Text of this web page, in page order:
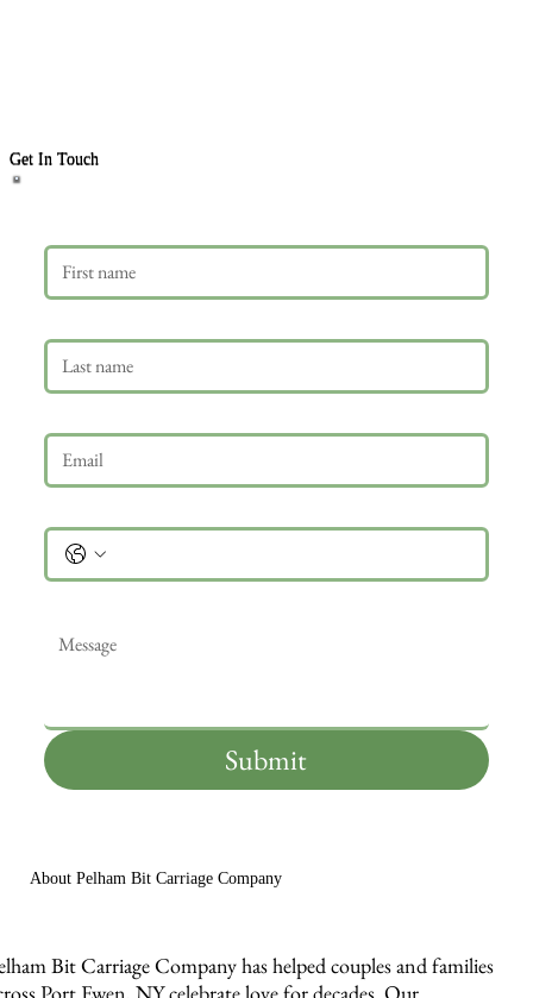
Get In Touch
Submit
About Pelham Bit Carriage Company
Bit Carriage Company has helped couples and families
Port Ewen, NY celebrate love for decades. Our